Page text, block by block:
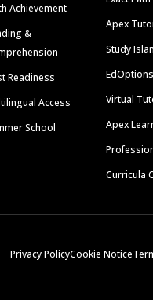
Achievement
&
Readiness
Access
School
Apex
Study
Virtual
Apex
Curricula
Privacy PolicyCookie Notice